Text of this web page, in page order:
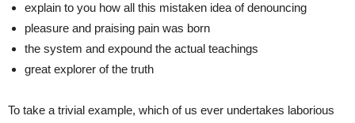
explain to you how all this mistaken idea of denouncing
pleasure and praising pain was born
the system and expound the actual teachings
great explorer of the truth
To take a trivial example, which of us ever undertakes laborious